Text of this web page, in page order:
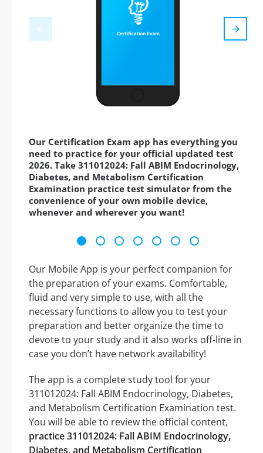
Our Certification Exam app has everything you
need to practice for your official updated test
2026. Take 311012024: Fall ABIM Endocrinology,
Diabetes, and Metabolism Certification
Examination practice test simulator from the
convenience of your own mobile device,
whenever and wherever you want!
Our Mobile App is your perfect companion for
the preparation of your exams. Comfortable,
fluid and very simple to use, with all the
necessary functions to allow you to test your
preparation and better organize the time to
devote to your study and it also works off-line in
case you don’t have network availability!
The app is a complete study tool for your
311012024: Fall ABIM Endocrinology, Diabetes,
and Metabolism Certification Examination test.
You will be able to review the official content,
practice 311012024: Fall ABIM Endocrinology,
Diabetes, and Metabolism Certification